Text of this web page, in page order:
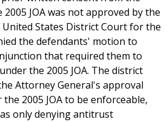
JOA was not approved by the
States District Court for the
the defendants' motion to
that required them to
the 2005 JOA. The district
Attorney General's approval
2005 JOA to be enforceable,
only denying antitrust